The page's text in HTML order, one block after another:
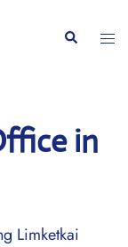
Search
in
Limketkai